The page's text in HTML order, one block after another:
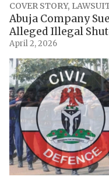
COVER STORY,
Abuja Company
Alleged Illegal
April 2, 2026